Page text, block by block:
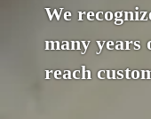
We
many years
reach